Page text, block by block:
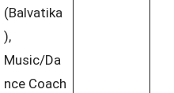
(Balvatika
),
Music/Da
nce Coach